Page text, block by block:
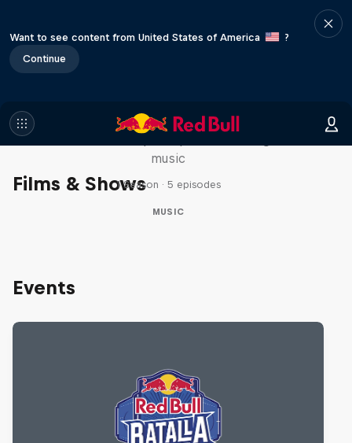
Want to see content from United States of America
?
Continue
Films & Shows
Diggin' in the Carts
music
1 Season · 5 episodes
MUSIC
Events